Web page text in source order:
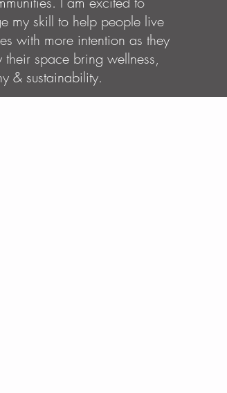
my skill to help people live
with more intention as they
their space bring wellness,
& sustainability.